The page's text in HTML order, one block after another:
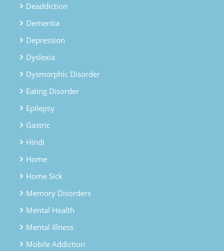
Deaddiction
Dementia
Depression
Dyslexia
Dysmorphic Disorder
Eating Disorder
Epilepsy
Gastric
Hindi
Home
Home Sick
Memory Disorders
Mental Health
Mental Illness
Mobile Addiction